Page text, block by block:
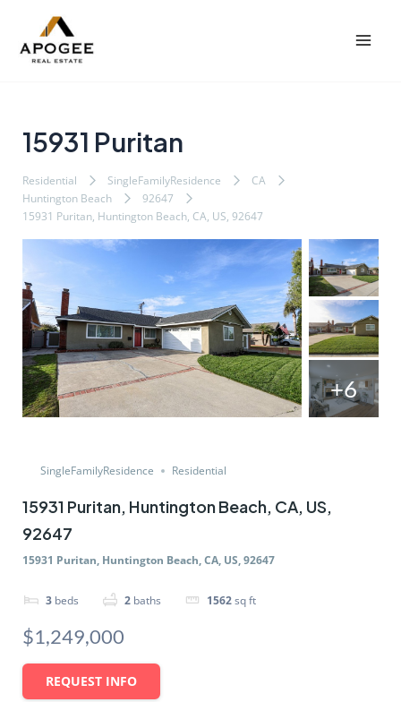
15931 Puritan
Residential SingleFamilyResidence
CA
Huntington Beach
92647
15931 Puritan, Huntington Beach, CA, US, 92647
+6
SingleFamilyResidence Residential
15931 Puritan, Huntington Beach, CA, US,
92647
15931 Puritan, Huntington Beach, CA, US, 92647
3 beds 2 baths 1562sq ft
$1,249,000
REQUEST INFO
navigation